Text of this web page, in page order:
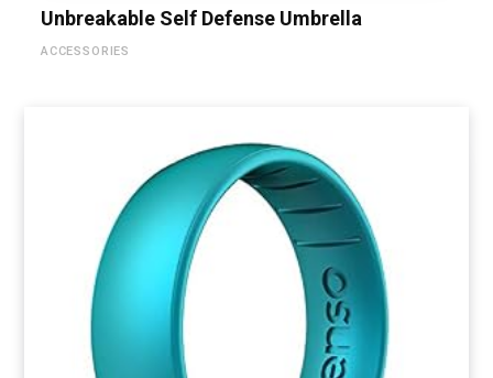
Unbreakable Self Defense Umbrella
ACCESSORIES